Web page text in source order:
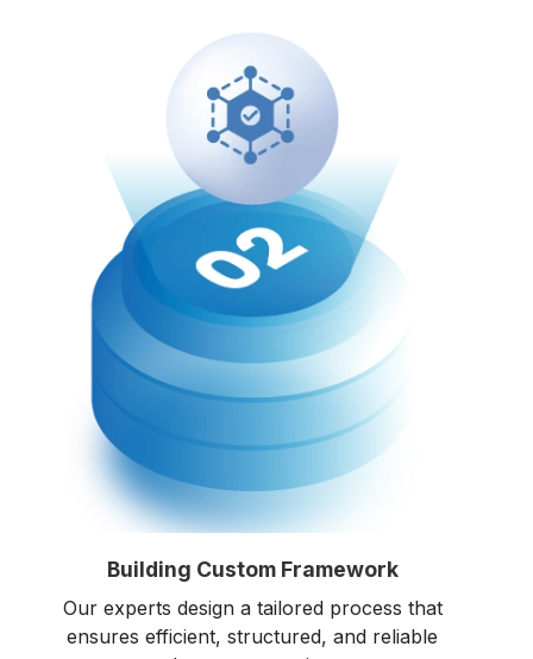
Building Custom Framework
Our experts design a tailored process that
ensures efficient, structured, and reliable